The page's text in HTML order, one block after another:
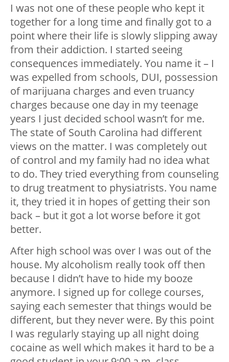
I was not one of these people who kept it
together for a long time and finally got to a
point where their life is slowly slipping away
from their addiction. I started seeing
consequences immediately. You name it – I
was expelled from schools, DUI, possession
of marijuana charges and even truancy
charges because one day in my teenage
years I just decided school wasn’t for me.
The state of South Carolina had different
views on the matter. I was completely out
of control and my family had no idea what
to do. They tried everything from counseling
to drug treatment to physiatrists. You name
it, they tried it in hopes of getting their son
back – but it got a lot worse before it got
better.
After high school was over I was out of the
house. My alcoholism really took off then
because I didn’t have to hide my booze
anymore. I signed up for college courses,
saying each semester that things would be
different, but they never were. By this point
I was regularly staying up all night doing
cocaine as well which makes it hard to be a